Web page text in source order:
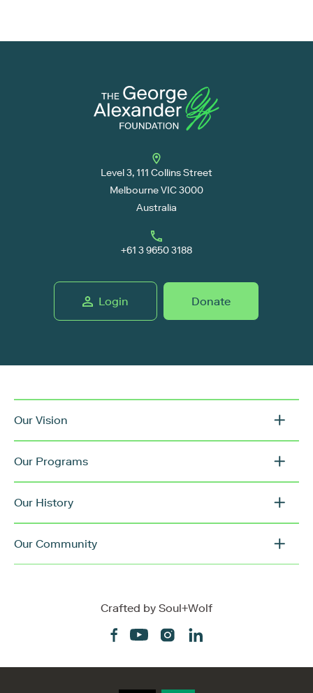
Level 3, 111 Collins Street
Melbourne VIC 3000
Australia
+61 3 9650 3188
Login Donate
Our Vision
Our Programs
Our History
Our Community
Crafted by Soul+Wolf